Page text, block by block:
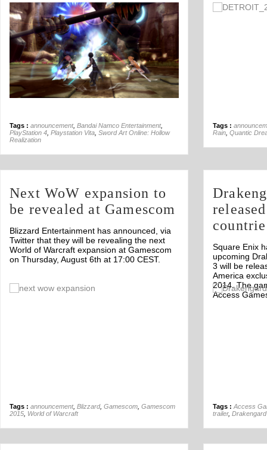
Tags : announcement, Bandai Namco Entertainment,
PlayStation 4 Playstation Vita Sword Art Online: Hollow
Realization
Off
Tags :
Rain Quantic
Next WoW expansion to
be revealed at Gamescom
Blizzard Entertainment has announced, via
Twitter that they will be revealing the next
World of Warcraft expansion at Gamescom
on Thursday, August 6th at 17:00 CEST.
Tags : announcement, Blizzard, Gamescom Gamescom
2015 World of Warcraft
Square Enix
upcoming
3 will be
America
2014. The
Access
Tags : Access
trailer,